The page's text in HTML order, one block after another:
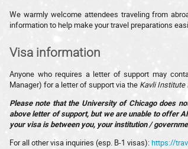
We warmly welcome attendees traveling from
information to help make your travel preparations
Visa information
Anyone who requires a letter of support may
Manager) for a letter of support via the Kavli Institute
Please note that the University of Chicago does
above letter of support, but we are unable to offer
your visa is between you, your institution /
For all other visa inquiries (esp. B-1 visas):https://